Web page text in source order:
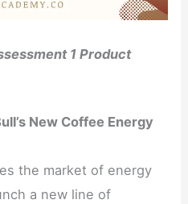
1 Product
New Coffee Energy
the market of energy
a new line of